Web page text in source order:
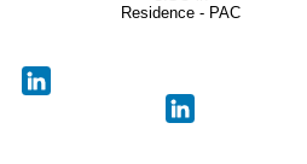
Residence - PAC